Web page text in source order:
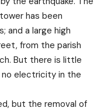
has been
and a large high
from the parish
But there is little
electricity in the
but the removal of